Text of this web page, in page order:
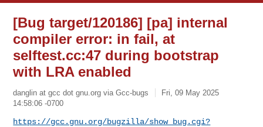
[Bug target/120186] [pa] internal
compiler error: in fail, at
selftest.cc:47 during bootstrap
with LRA enabled
danglin at gcc dot gnu.org via Gcc-bugs
Fri, 09 May 2025
14:58:06 -0700
https://gcc.gnu.org/bugzilla/show_bug.cgi?